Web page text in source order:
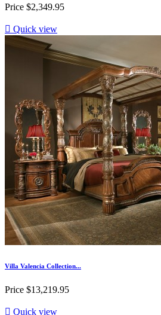
Price $2,349.95
 Quick view
Villa Valencia Collection...
Price $13,219.95
 Quick view